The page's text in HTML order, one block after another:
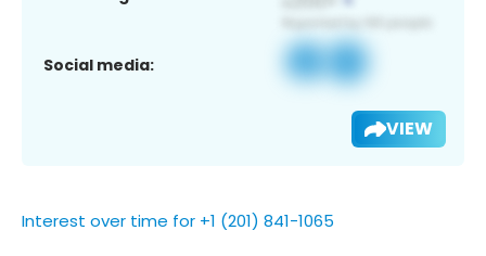
Social media:
VIEW
Interest over time for +1 (201) 841-1065